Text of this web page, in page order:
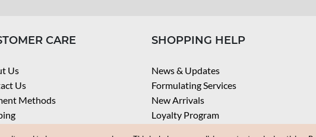
CARE
Us
Us
Methods
SHOPPING HELP
News & Updates
Formulating Services
New Arrivals
Loyalty Program